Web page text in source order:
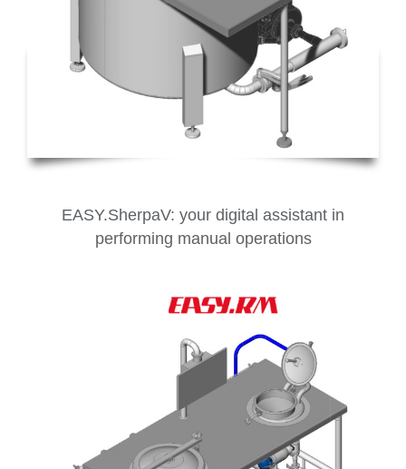
EASY.SherpaV: your digital assistant in
performing manual operations